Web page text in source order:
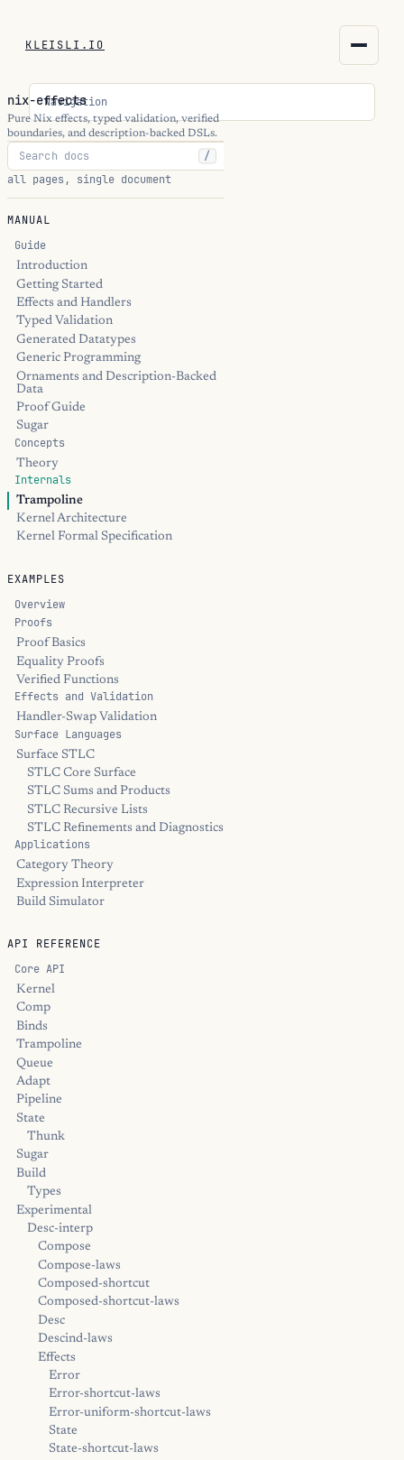
KLEISLI.IO
kleisli.io
kli
blog
THEME
Navigation
nix-effects
Pure Nix effects, typed validation, verified
boundaries, and description-backed DSLs.
/
all pages, single document
MANUAL
Guide
Introduction
Getting Started
Effects and Handlers
Typed Validation
Generated Datatypes
Generic Programming
Ornaments and Description-Backed
Data
Proof Guide
Sugar
Concepts
Theory
Internals
Trampoline
Kernel Architecture
Kernel Formal Specification
EXAMPLES
Overview
Proofs
Proof Basics
Equality Proofs
Verified Functions
Effects and Validation
Handler-Swap Validation
Surface Languages
Surface STLC
STLC Core Surface
STLC Sums and Products
STLC Recursive Lists
STLC Refinements and Diagnostics
Applications
Category Theory
Expression Interpreter
Build Simulator
API REFERENCE
Core API
Kernel
Comp
Binds
Trampoline
Queue
Adapt
Pipeline
State
Thunk
Sugar
Build
Types
Experimental
Desc-interp
Compose
Compose-laws
Composed-shortcut
Composed-shortcut-laws
Desc
Descind-laws
Effects
Error
Error-shortcut-laws
Error-uniform-shortcut-laws
State
State-shortcut-laws